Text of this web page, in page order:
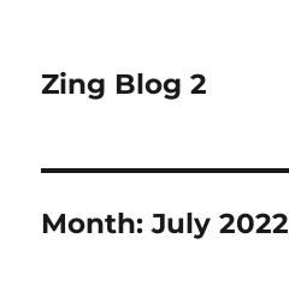
Zing Blog 2
Month:July 2022